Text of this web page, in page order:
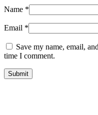
Name *
Email *
Save my name, email,
time I comment.